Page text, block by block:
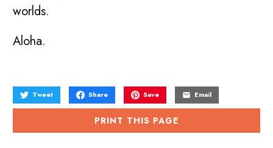
worlds.
Aloha.
Tweet Share Save Email
PRINT THIS PAGE